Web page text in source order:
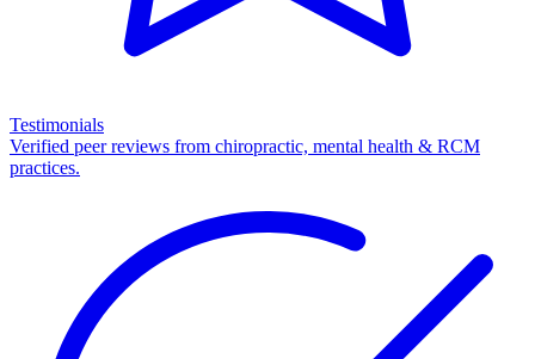
Testimonials
Verified peer reviews from chiropractic, mental health & RCM
practices.